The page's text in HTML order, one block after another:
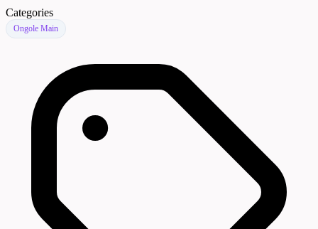
Categories
Ongole Main